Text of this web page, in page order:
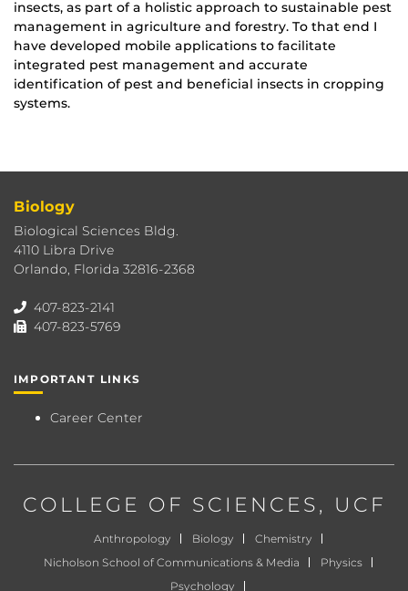
insects, as part of a holistic approach to sustainable pest
management in agriculture and forestry. To that end I
have developed mobile applications to facilitate
integrated pest management and accurate
identification of pest and beneficial insects in cropping
systems.
Biology
Biological Sciences Bldg.
4110 Libra Drive
Orlando, Florida 32816-2368
407-823-2141
407-823-5769
IMPORTANT LINKS
Career Center
COLLEGE OF SCIENCES, UCF
Anthropology Biology
Chemistry
Nicholson School of Communications & Media
Physics
Psychology